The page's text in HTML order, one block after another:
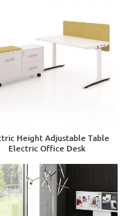
Height Adjustable Table
Electric Office Desk